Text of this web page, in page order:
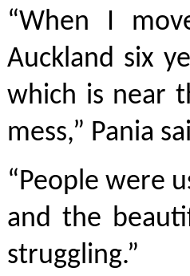
“When I
Auckland six
which is near
mess,” Pania
“People were
and the
struggling.”